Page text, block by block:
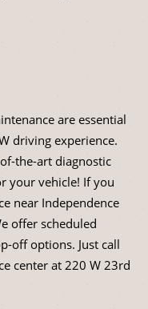
are essential
driving experience.
the-art diagnostic
your vehicle! If you
near Independence
offer scheduled
off options. Just call
center at 220 W 23rd